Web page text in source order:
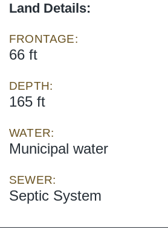
Land Details:
FRONTAGE:
66 ft
DEPTH:
165 ft
WATER:
Municipal water
SEWER:
Septic System